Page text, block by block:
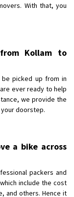
With that, you
Kollam to
picked up from in
ever ready to help
we provide the
doorstep.
a bike across
packers and
include the cost
and others. Hence it